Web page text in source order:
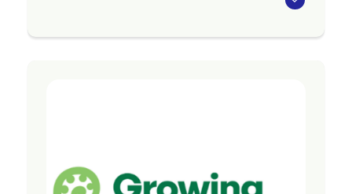
Waves is an eight-week programme that aims
Auckland (Silverdale)